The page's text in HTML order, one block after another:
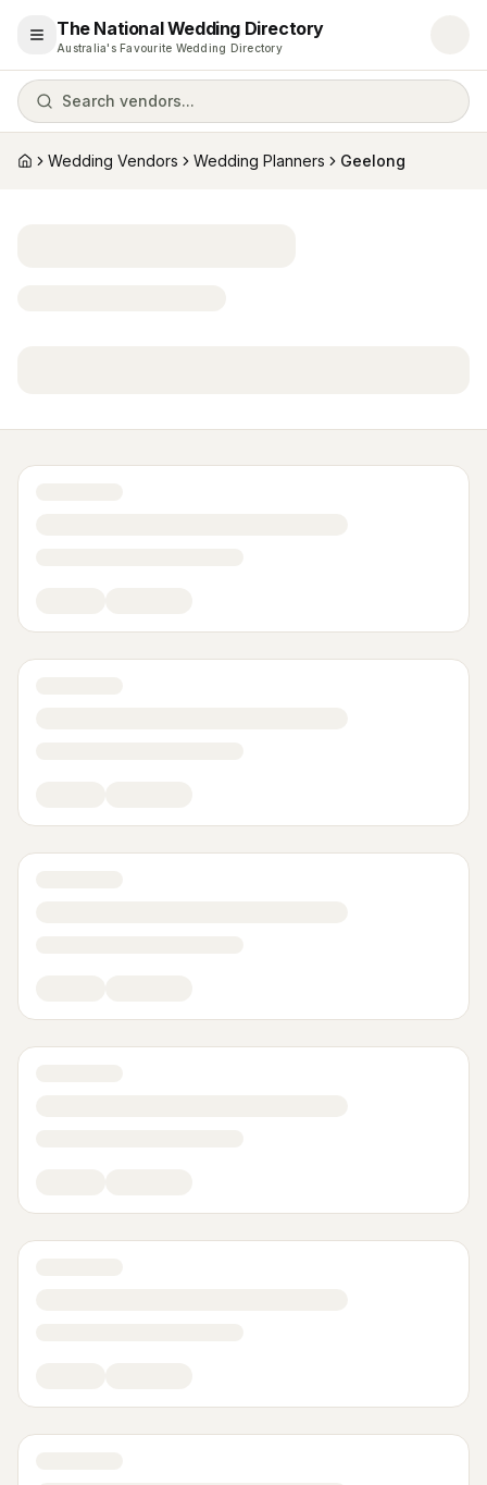
Open menu
The National Wedding Directory
Australia's Favourite Wedding Directory
Search vendors...
HomeWedding Vendors Wedding Planners Geelong